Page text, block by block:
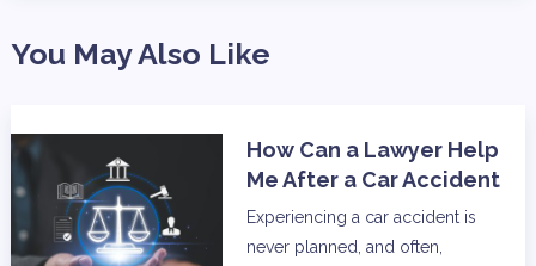
You May Also Like
How Can a Lawyer Help
Me After a Car Accident
Experiencing a car accident is
never planned, and often,